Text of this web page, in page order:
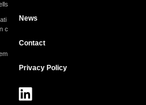
c
News
Contact
Privacy Policy